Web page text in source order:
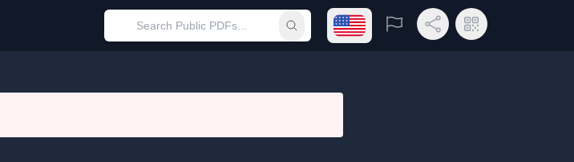
Submit searchOpen language menu
Report Share LinkQR Code